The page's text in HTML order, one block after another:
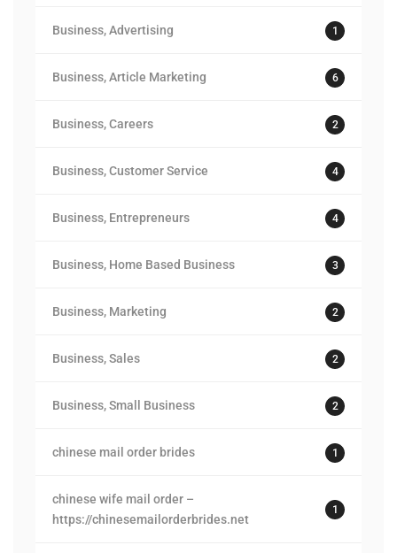
Business, Advertising 1
Business, Article Marketing 6
Business, Careers 2
Business, Customer Service 4
Business, Entrepreneurs 4
Business, Home Based Business 3
Business, Marketing 2
Business, Sales 2
Business, Small Business 2
chinese mail order brides 1
chinese wife mail order –
https://chinesemailorderbrides.net
1